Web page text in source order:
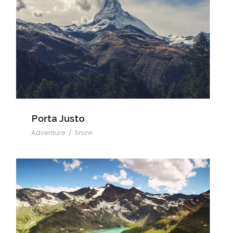
Porta Justo
Porta Justo
Adventure / Snow
Fusce Pelleque Conse